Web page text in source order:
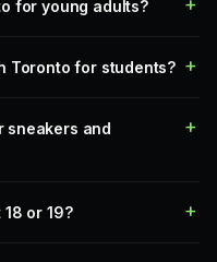
for young adults?
Toronto for students?
sneakers and
or 19?